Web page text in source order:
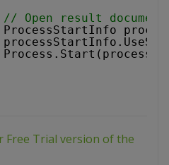
// Open result
ProcessStartInfo
Free Trial version of the